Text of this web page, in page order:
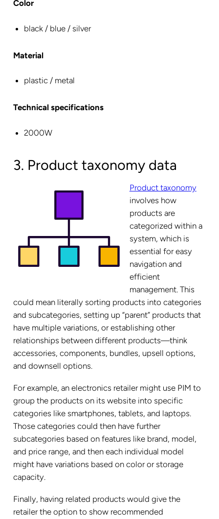
Color
black / blue / silver
Material
plastic / metal
Technical specifications
2000W
3. Product taxonomy data
Product taxonomy
involves how
products are
categorized within a
system, which is
essential for easy
navigation and
efficient
management. This
could mean literally sorting products into categories
and subcategories, setting up “parent” products that
have multiple variations, or establishing other
relationships between different products—think
accessories, components, bundles, upsell options,
and downsell options.
For example, an electronics retailer might use PIM to
group the products on its website into specific
categories like smartphones, tablets, and laptops.
Those categories could then have further
subcategories based on features like brand, model,
and price range, and then each individual model
might have variations based on color or storage
capacity.
Finally, having related products would give the
retailer the option to show recommended